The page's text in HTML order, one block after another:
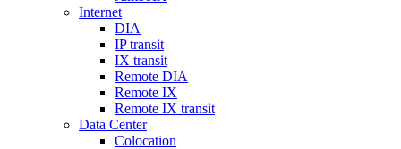
Internet
DIA
IP transit
IX transit
Remote DIA
Remote IX
Remote IX transit
Data Center
Colocation